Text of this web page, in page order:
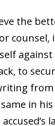
the
counsel,
against
to
from
in